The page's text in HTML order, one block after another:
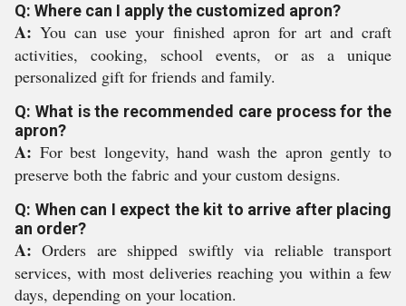
Q: Where can I apply the customized apron?
A: You can use your finished apron for art and craft
activities, cooking, school events, or as a unique
personalized gift for friends and family.
Q: What is the recommended care process for the
apron?
A: For best longevity, hand wash the apron gently to
preserve both the fabric and your custom designs.
Q: When can I expect the kit to arrive after placing
an order?
A: Orders are shipped swiftly via reliable transport
services, with most deliveries reaching you within a few
days, depending on your location.